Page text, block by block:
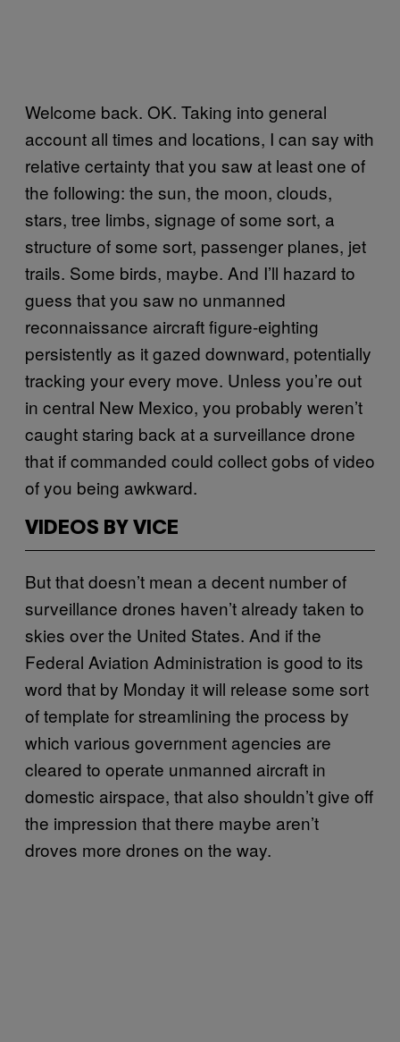
Welcome back. OK. Taking into general
account all times and locations, I can say with
relative certainty that you saw at least one of
the following: the sun, the moon, clouds,
stars, tree limbs, signage of some sort, a
structure of some sort, passenger planes, jet
trails. Some birds, maybe. And I’ll hazard to
guess that you saw no unmanned
reconnaissance aircraft figure-eighting
persistently as it gazed downward, potentially
tracking your every move. Unless you’re out
in central New Mexico, you probably weren’t
caught staring back at a surveillance drone
that if commanded could collect gobs of video
of you being awkward.
VIDEOS BY VICE
But that doesn’t mean a decent number of
surveillance drones haven’t already taken to
skies over the United States. And if the
Federal Aviation Administration is good to its
word that by Monday it will release some sort
of template for streamlining the process by
which various government agencies are
cleared to operate unmanned aircraft in
domestic airspace, that also shouldn’t give off
the impression that there maybe aren’t
droves more drones on the way.